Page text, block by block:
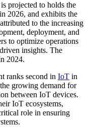
projected to holds the
2026, and exhibits the
to the increasing
deployment, and
to optimize operations
insights. The
2024.
ranks second in IoT in
growing demand for
between IoT devices.
IoT ecosystems,
role in ensuring